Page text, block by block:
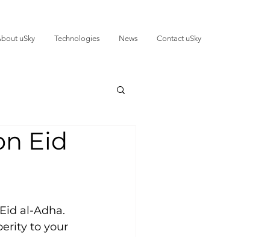
uSky Technologies News Contact uSky
Eid
al-Adha.
to your